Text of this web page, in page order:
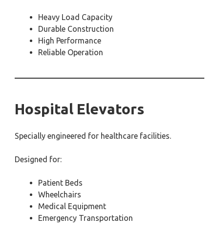
Heavy Load Capacity
Durable Construction
High Performance
Reliable Operation
Hospital Elevators
Specially engineered for healthcare facilities.
Designed for:
Patient Beds
Wheelchairs
Medical Equipment
Emergency Transportation